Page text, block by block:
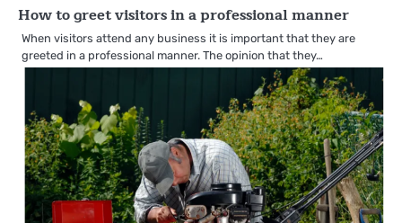
How to greet visitors in a professional manner
When visitors attend any business it is important that they are
greeted in a professional manner. The opinion that they…